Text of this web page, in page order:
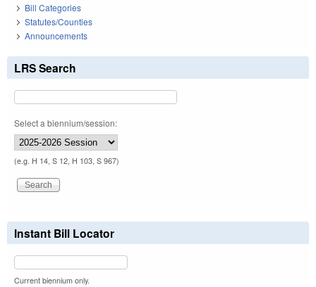
Bill Categories
Statutes/Counties
Announcements
LRS Search
Select a biennium/session:
(e.g. H 14, S 12, H 103, S 967)
Instant Bill Locator
Current biennium only.